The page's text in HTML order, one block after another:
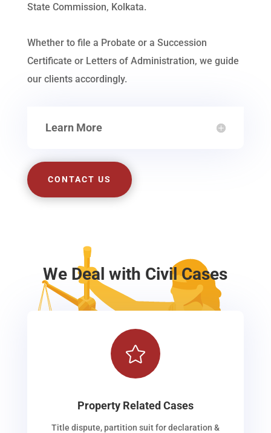
State Commission, Kolkata.
Whether to file a Probate or a Succession
Certificate or Letters of Administration, we guide
our clients accordingly.
Learn More
CONTACT US
We Deal with Civil Cases

Property Related Cases
Title dispute, partition suit for declaration &